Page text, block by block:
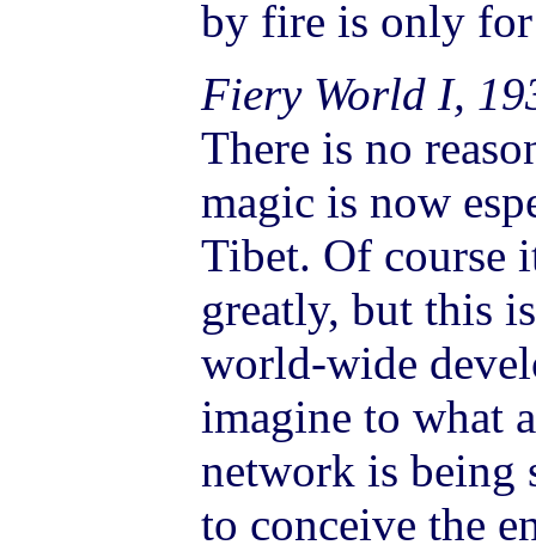
by fire is only for
Fiery World I,
There is no
magic is now
Tibet. Of course
greatly, but this
world-wide
imagine to what
network is being
to conceive the